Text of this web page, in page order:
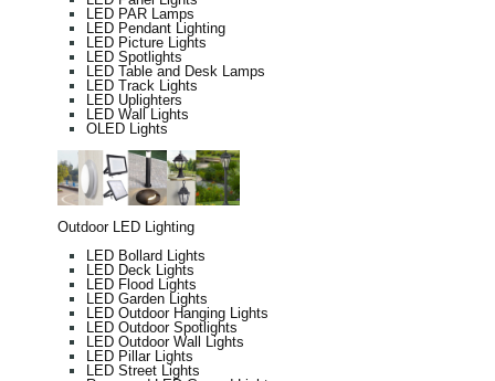
LED PAR Lamps
LED Pendant Lighting
LED Picture Lights
LED Spotlights
LED Table and Desk Lamps
LED Track Lights
LED Uplighters
LED Wall Lights
OLED Lights
Outdoor LED Lighting
LED Bollard Lights
LED Deck Lights
LED Flood Lights
LED Garden Lights
LED Outdoor Hanging Lights
LED Outdoor Spotlights
LED Outdoor Wall Lights
LED Pillar Lights
LED Street Lights